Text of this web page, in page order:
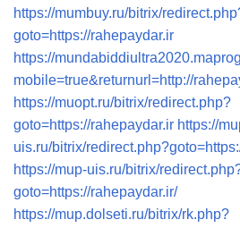
https://mumbuy.ru/bitrix/
goto=https://rahepaydar.ir
https://
mobile=true&returnurl=http://
https://muopt.ru/bitrix/redirect.php?
goto=https://rahepaydar.ir https://
uis.ru/bitrix/
https://mup-uis.ru/bitrix/
goto=https://rahepaydar.ir/
https://mup.dolseti.ru/bitrix/rk.php?